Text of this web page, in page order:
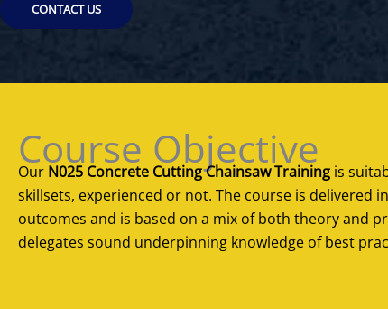
CONTACT US
Course Objective
Our N025 Concrete Cutting Chainsaw Training is
skillsets, experienced or not. The course is delivered
outcomes and is based on a mix of both theory and
delegates sound underpinning knowledge of best